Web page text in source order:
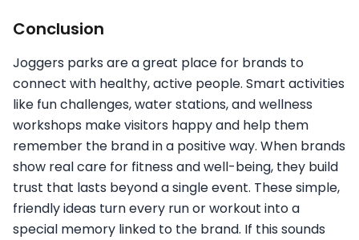
Conclusion
Joggers parks are a great place for brands to
connect with healthy, active people. Smart activities
like fun challenges, water stations, and wellness
workshops make visitors happy and help them
remember the brand in a positive way. When brands
show real care for fitness and well-being, they build
trust that lasts beyond a single event. These simple,
friendly ideas turn every run or workout into a
special memory linked to the brand. If this sounds